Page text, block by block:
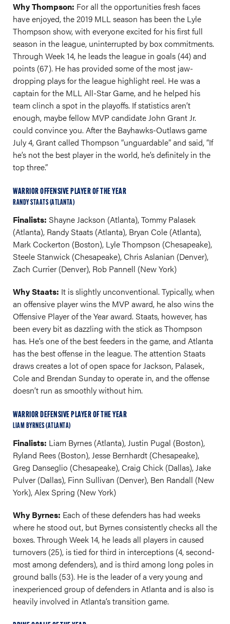
Why Thompson: For all the opportunities fresh faces
have enjoyed, the 2019 MLL season has been the Lyle
Thompson show, with everyone excited for his first full
season in the league, uninterrupted by box commitments.
Through Week 14, he leads the league in goals (44) and
points (67). He has provided some of the most jaw-
dropping plays for the league highlight reel. He was a
captain for the MLL All-Star Game, and he helped his
team clinch a spot in the playoffs. If statistics aren’t
enough, maybe fellow MVP candidate John Grant Jr.
could convince you. After the Bayhawks-Outlaws game
July 4, Grant called Thompson “unguardable” and said, “If
he’s not the best player in the world, he’s definitely in the
top three.”
WARRIOR OFFENSIVE PLAYER OF THE YEAR
RANDY STAATS (ATLANTA)
Finalists: Shayne Jackson (Atlanta), Tommy Palasek
(Atlanta), Randy Staats (Atlanta), Bryan Cole (Atlanta),
Mark Cockerton (Boston), Lyle Thompson (Chesapeake),
Steele Stanwick (Chesapeake), Chris Aslanian (Denver),
Zach Currier (Denver), Rob Pannell (New York)
Why Staats: It is slightly unconventional. Typically, when
an offensive player wins the MVP award, he also wins the
Offensive Player of the Year award. Staats, however, has
been every bit as dazzling with the stick as Thompson
has. He’s one of the best feeders in the game, and Atlanta
has the best offense in the league. The attention Staats
draws creates a lot of open space for Jackson, Palasek,
Cole and Brendan Sunday to operate in, and the offense
doesn’t run as smoothly without him.
WARRIOR DEFENSIVE PLAYER OF THE YEAR
LIAM BYRNES (ATLANTA)
Finalists: Liam Byrnes (Atlanta), Justin Pugal (Boston),
Ryland Rees (Boston), Jesse Bernhardt (Chesapeake),
Greg Danseglio (Chesapeake), Craig Chick (Dallas), Jake
Pulver (Dallas), Finn Sullivan (Denver), Ben Randall (New
York), Alex Spring (New York)
Why Byrnes: Each of these defenders has had weeks
where he stood out, but Byrnes consistently checks all the
boxes. Through Week 14, he leads all players in caused
turnovers (25), is tied for third in interceptions (4, second-
most among defenders), and is third among long poles in
ground balls (53). He is the leader of a very young and
inexperienced group of defenders in Atlanta and is also is
heavily involved in Atlanta’s transition game.